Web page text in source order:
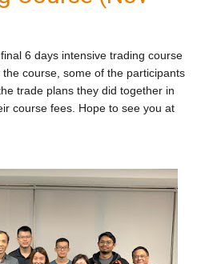
6 days intensive trading course
course, some of the participants
trade plans they did together in
course fees. Hope to see you at